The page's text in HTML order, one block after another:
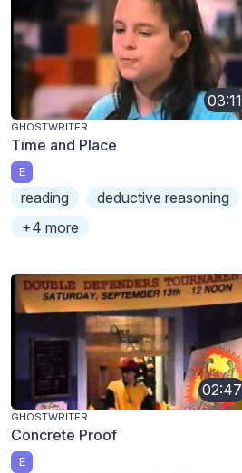
03:11
GHOSTWRITER
Time and Place
E
reading
deductive reasoning
+4 more
02:47
GHOSTWRITER
Concrete Proof
E